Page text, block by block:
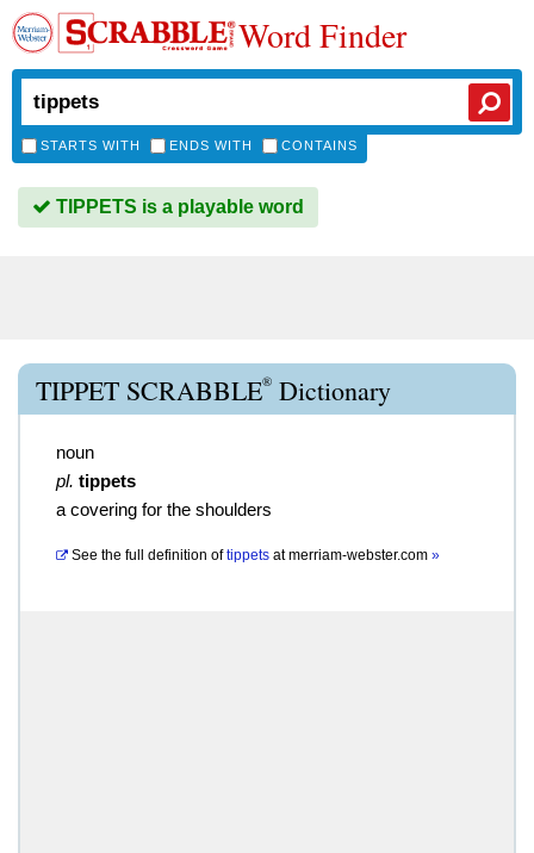
Word Finder
STARTS WITH ENDS WITH CONTAINS
TIPPETS is a playable word
TIPPET SCRABBLE® Dictionary
noun
pl. tippets
a covering for the shoulders
See the full definition of tippets atmerriam-webster.com »